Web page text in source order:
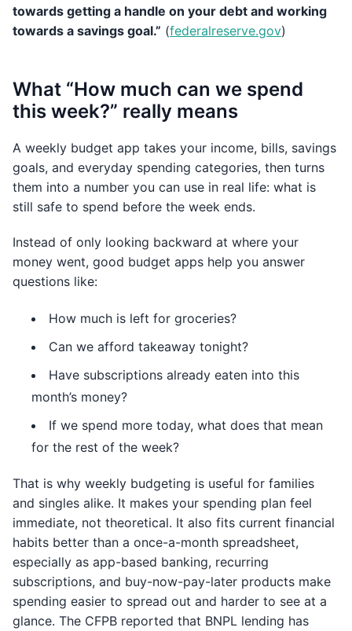
towards getting a handle on your debt and working
towards a savings goal.” (federalreserve.gov)
What “How much can we spend
this week?” really means
A weekly budget app takes your income, bills, savings
goals, and everyday spending categories, then turns
them into a number you can use in real life: what is
still safe to spend before the week ends.
Instead of only looking backward at where your
money went, good budget apps help you answer
questions like:
How much is left for groceries?
Can we afford takeaway tonight?
Have subscriptions already eaten into this
month’s money?
If we spend more today, what does that mean
for the rest of the week?
That is why weekly budgeting is useful for families
and singles alike. It makes your spending plan feel
immediate, not theoretical. It also fits current financial
habits better than a once-a-month spreadsheet,
especially as app-based banking, recurring
subscriptions, and buy-now-pay-later products make
spending easier to spread out and harder to see at a
glance. The CFPB reported that BNPL lending has